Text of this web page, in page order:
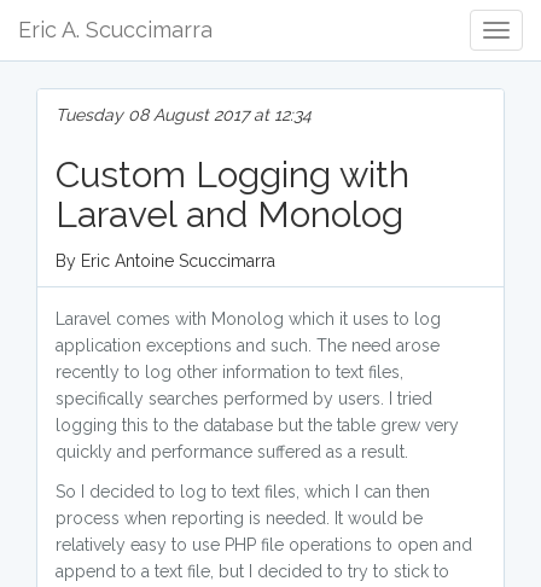
Eric A. Scuccimarra
Tuesday 08 August 2017 at 12:34
Custom Logging with
Laravel and Monolog
By Eric Antoine Scuccimarra
Laravel comes with Monolog which it uses to log
application exceptions and such. The need arose
recently to log other information to text files,
specifically searches performed by users. I tried
logging this to the database but the table grew very
quickly and performance suffered as a result.
So I decided to log to text files, which I can then
process when reporting is needed. It would be
relatively easy to use PHP file operations to open and
append to a text file, but I decided to try to stick to